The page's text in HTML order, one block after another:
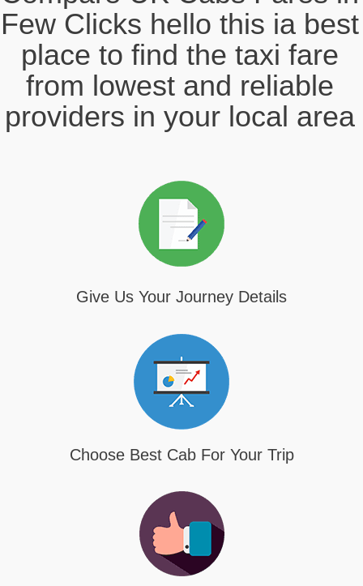
Few Clicks hello this ia best
place to find the taxi fare
from lowest and reliable
providers in your local area
Give Us Your Journey Details
Choose Best Cab For Your Trip